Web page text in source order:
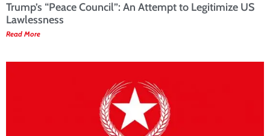
Trump’s “Peace Council”: An Attempt to Legitimize US
Lawlessness
Read More